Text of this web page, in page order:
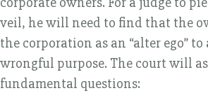
veil, he will need to find that the
the corporation as an “alter ego” to
wrongful purpose. The court will
fundamental questions: